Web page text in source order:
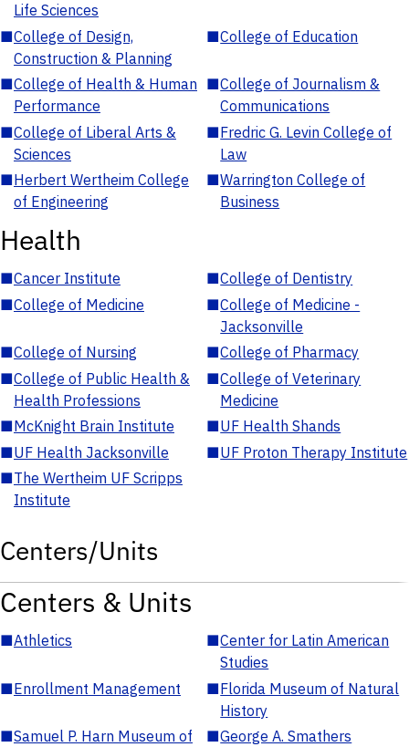
Life Sciences
■College of Design,
Construction & Planning
■College of Education
■College of Health & Human
Performance
■College of Journalism &
Communications
■College of Liberal Arts &
Sciences
■Fredric G. Levin College of
Law
■Herbert Wertheim College
of Engineering
■Warrington College of
Business
Health
■Cancer Institute ■College of Dentistry
■College of Medicine ■College of Medicine -
Jacksonville
■College of Nursing ■College of Pharmacy
■College of Public Health &
Health Professions
■College of Veterinary
Medicine
■McKnight Brain Institute ■UF Health Shands
■UF Health Jacksonville ■UF Proton Therapy Institute
■The Wertheim UF Scripps
Institute
Centers/Units
Centers & Units
■Athletics ■Center for Latin American
Studies
■Enrollment Management ■Florida Museum of Natural
History
■Samuel P. Harn Museum of
■George A. Smathers